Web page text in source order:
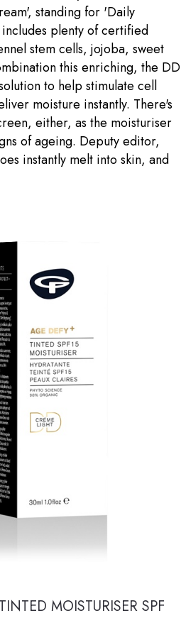
standing for 'Daily
plenty of certified
stem cells, jojoba, sweet
this enriching, the DD
to help stimulate cell
moisture instantly. There's
either, as the moisturiser
of ageing. Deputy editor,
instantly melt into skin, and
MOISTURISER SPF